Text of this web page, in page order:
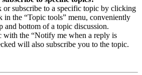
or subscribe to a specific topic by clicking
in the “Topic tools” menu, conveniently
and bottom of a topic discussion.
with the “Notify me when a reply is
will also subscribe you to the topic.